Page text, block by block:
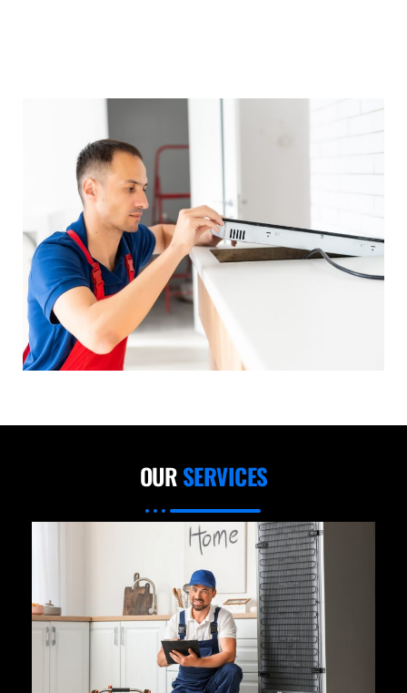
OURSERVICES